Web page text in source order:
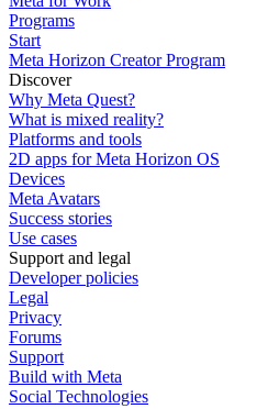
Programs
Start
Meta Horizon Creator Program
Discover
Why Meta Quest?
What is mixed reality?
Platforms and tools
2D apps for Meta Horizon OS
Devices
Meta Avatars
Success stories
Use cases
Support and legal
Developer policies
Legal
Privacy
Forums
Support
Build with Meta
Social Technologies